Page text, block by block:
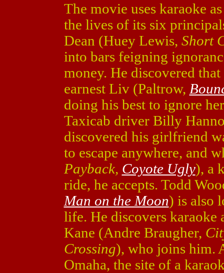
The movie uses karaoke
the lives of its six
Dean (Huey Lewis, Short
into bars feigning
money. He discovered
earnest Liv (Paltrow,
doing his best to ignore
Taxicab driver Billy
discovered his girlfriend
to escape anywhere, and
Payback, Coyote Ugly), a
ride, he accepts. Todd
Man on the Moon) is also
life. He discovers karaoke
Kane (Andre Braugher,
Crossing), who joins him.
Omaha, the site of a